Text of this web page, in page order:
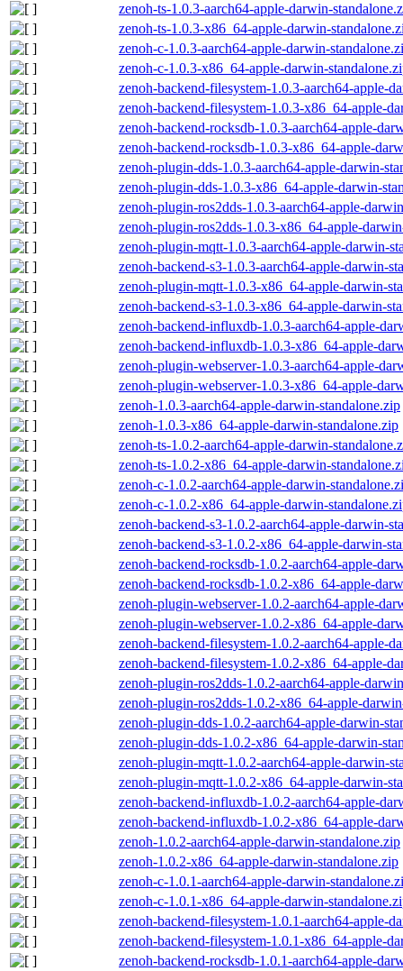
zenoh-ts-1.0.3-aarch64-apple-darwin-
zenoh-ts-1.0.3-x86_64-apple-darwin-
zenoh-c-1.0.3-aarch64-apple-darwin-
zenoh-c-1.0.3-x86_64-apple-darwin-
zenoh-backend-filesystem-1.0.3-aarch64-apple-
zenoh-backend-filesystem-1.0.3-x86_64-apple-
zenoh-backend-rocksdb-1.0.3-aarch64-apple-
zenoh-backend-rocksdb-1.0.3-x86_64-apple-
zenoh-plugin-dds-1.0.3-aarch64-apple-darwin-
zenoh-plugin-dds-1.0.3-x86_64-apple-darwin-
zenoh-plugin-ros2dds-1.0.3-aarch64-apple-
zenoh-plugin-ros2dds-1.0.3-x86_64-apple-
zenoh-plugin-mqtt-1.0.3-aarch64-apple-darwin-
zenoh-backend-s3-1.0.3-aarch64-apple-darwin-
zenoh-plugin-mqtt-1.0.3-x86_64-apple-darwin-
zenoh-backend-s3-1.0.3-x86_64-apple-darwin-
zenoh-backend-influxdb-1.0.3-aarch64-apple-
zenoh-backend-influxdb-1.0.3-x86_64-apple-
zenoh-plugin-webserver-1.0.3-aarch64-apple-
zenoh-plugin-webserver-1.0.3-x86_64-apple-
zenoh-1.0.3-aarch64-apple-darwin-standalone.zip
zenoh-1.0.3-x86_64-apple-darwin-standalone.zip
zenoh-ts-1.0.2-aarch64-apple-darwin-
zenoh-ts-1.0.2-x86_64-apple-darwin-
zenoh-c-1.0.2-aarch64-apple-darwin-
zenoh-c-1.0.2-x86_64-apple-darwin-
zenoh-backend-s3-1.0.2-aarch64-apple-darwin-
zenoh-backend-s3-1.0.2-x86_64-apple-darwin-
zenoh-backend-rocksdb-1.0.2-aarch64-apple-
zenoh-backend-rocksdb-1.0.2-x86_64-apple-
zenoh-plugin-webserver-1.0.2-aarch64-apple-
zenoh-plugin-webserver-1.0.2-x86_64-apple-
zenoh-backend-filesystem-1.0.2-aarch64-apple-
zenoh-backend-filesystem-1.0.2-x86_64-apple-
zenoh-plugin-ros2dds-1.0.2-aarch64-apple-
zenoh-plugin-ros2dds-1.0.2-x86_64-apple-
zenoh-plugin-dds-1.0.2-aarch64-apple-darwin-
zenoh-plugin-dds-1.0.2-x86_64-apple-darwin-
zenoh-plugin-mqtt-1.0.2-aarch64-apple-darwin-
zenoh-plugin-mqtt-1.0.2-x86_64-apple-darwin-
zenoh-backend-influxdb-1.0.2-aarch64-apple-
zenoh-backend-influxdb-1.0.2-x86_64-apple-
zenoh-1.0.2-aarch64-apple-darwin-standalone.zip
zenoh-1.0.2-x86_64-apple-darwin-standalone.zip
zenoh-c-1.0.1-aarch64-apple-darwin-
zenoh-c-1.0.1-x86_64-apple-darwin-
zenoh-backend-filesystem-1.0.1-aarch64-apple-
zenoh-backend-filesystem-1.0.1-x86_64-apple-
zenoh-backend-rocksdb-1.0.1-aarch64-apple-